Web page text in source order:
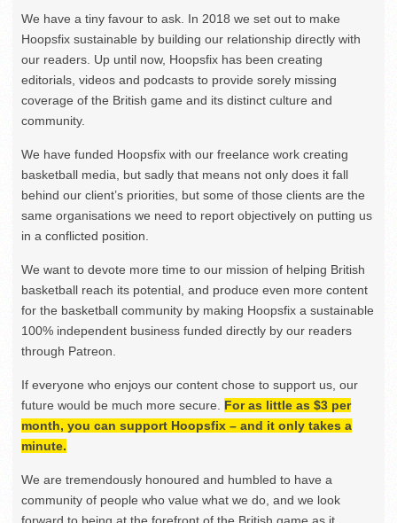
We have a tiny favour to ask. In 2018 we set out to make
Hoopsfix sustainable by building our relationship directly with
our readers. Up until now, Hoopsfix has been creating
editorials, videos and podcasts to provide sorely missing
coverage of the British game and its distinct culture and
community.
We have funded Hoopsfix with our freelance work creating
basketball media, but sadly that means not only does it fall
behind our client’s priorities, but some of those clients are the
same organisations we need to report objectively on putting us
in a conflicted position.
We want to devote more time to our mission of helping British
basketball reach its potential, and produce even more content
for the basketball community by making Hoopsfix a sustainable
100% independent business funded directly by our readers
through Patreon.
If everyone who enjoys our content chose to support us, our
future would be much more secure. For as little as $3 per
month, you can support Hoopsfix – and it only takes a
minute.
We are tremendously honoured and humbled to have a
community of people who value what we do, and we look
forward to being at the forefront of the British game as it